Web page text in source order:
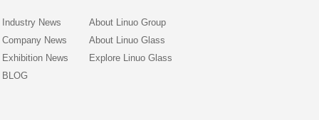
Industry News
Company News
Exhibition News
BLOG
About Linuo Group
About Linuo Glass
Explore Linuo Glass